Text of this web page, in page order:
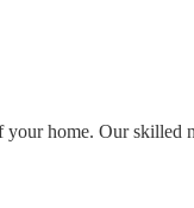
home. Our skilled